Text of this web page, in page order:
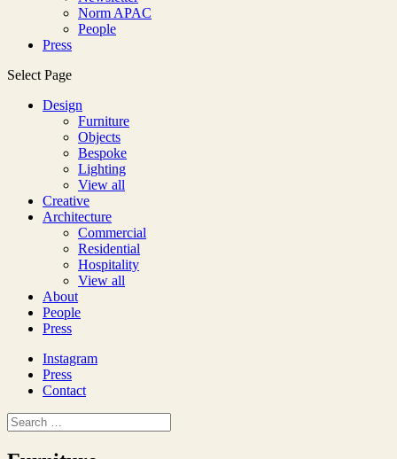
Norm APAC
People
Press
Select Page
Design
Furniture
Objects
Bespoke
Lighting
View all
Creative
Architecture
Commercial
Residential
Hospitality
View all
About
People
Press
Instagram
Press
Contact